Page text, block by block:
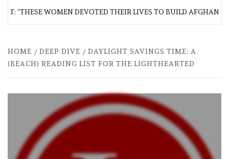
“THESE WOMEN DEVOTED THEIR LIVES TO BUILD
HOME DEEP DIVE
DAYLIGHT SAVINGS TIME: A
(BEACH) READING LIST FOR THE LIGHTHEARTED